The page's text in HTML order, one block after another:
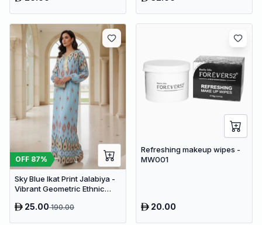
OFF 87%
Sky Blue Ikat Print Jalabiya -
Vibrant Geometric Ethnic
25.00190.00
Refreshing makeup wipes -
MW001
20.00